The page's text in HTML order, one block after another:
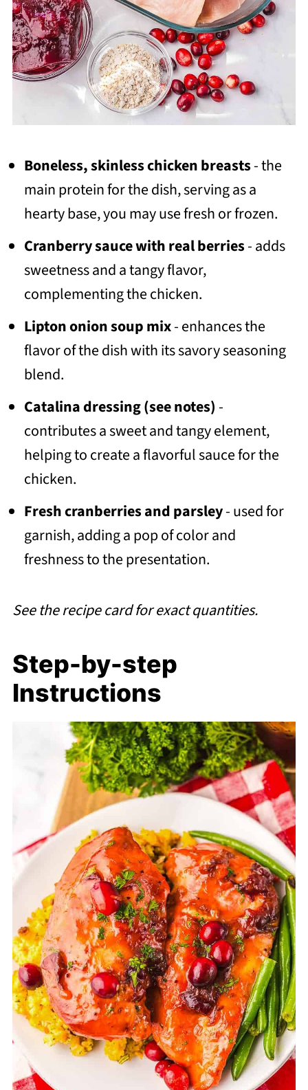
Boneless, skinless chicken breasts- the
main protein for the dish, serving as a
hearty base, you may use fresh or frozen.
Cranberry sauce with real berries- adds
sweetness and a tangy flavor,
complementing the chicken.
Lipton onion soup mix- enhances the
flavor of the dish with its savory seasoning
blend.
Catalina dressing(see notes)-
contributes a sweet and tangy element,
helping to create a flavorful sauce for the
chicken.
Fresh cranberries and parsley- used for
garnish, adding a pop of color and
freshness to the presentation.
See the recipe card for exact quantities.
Step-by-step
Instructions